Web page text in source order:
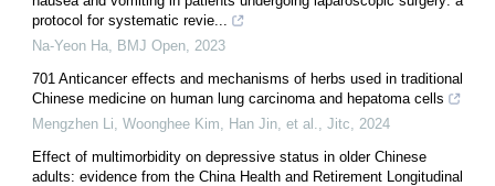
protocol for systematic revie...
Na-Yeon Ha, BMJ Open, 2023
701 Anticancer effects and mechanisms of herbs used in traditional
Chinese medicine on human lung carcinoma and hepatoma cells
Mengzhen Li, Woonghee Kim, Han Jin, et al., Jitc, 2024
Effect of multimorbidity on depressive status in older Chinese
adults: evidence from the China Health and Retirement Longitudinal